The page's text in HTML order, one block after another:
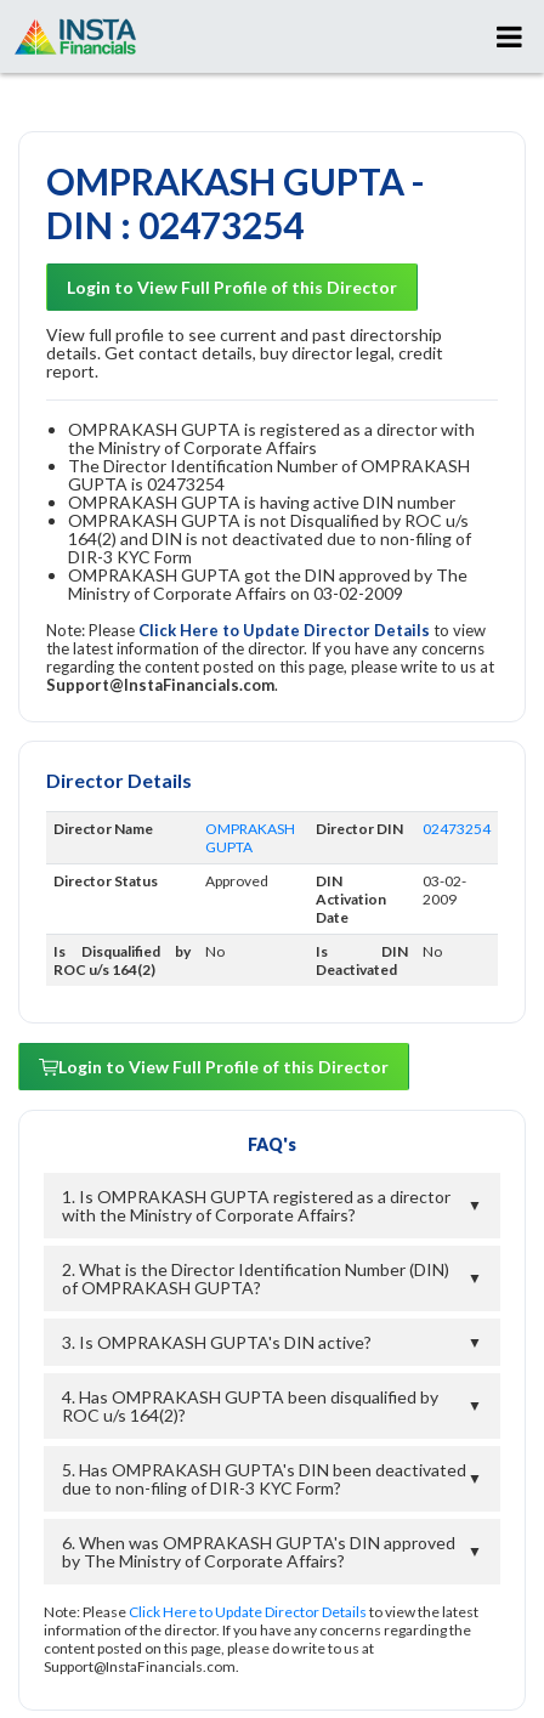
OMPRAKASH GUPTA -
DIN : 02473254
Login to View Full Profile of this Director
View full profile to see current and past directorship
details. Get contact details, buy director legal, credit
report.
OMPRAKASH GUPTA is registered as a director with
the Ministry of Corporate Affairs
The Director Identification Number of OMPRAKASH
GUPTA is 02473254
OMPRAKASH GUPTA is having active DIN number
OMPRAKASH GUPTA is not Disqualified by ROC u/s
164(2) and DIN is not deactivated due to non-filing of
DIR-3 KYC Form
OMPRAKASH GUPTA got the DIN approved by The
Ministry of Corporate Affairs on 03-02-2009
Note: Please Click Here to Update Director Details to view
the latest information of the director. If you have any concerns
regarding the content posted on this page, please write to us at
Support@InstaFinancials.com.
Director Details
Director Name
OMPRAKASH
GUPTA
Director DIN 02473254
Director Status Approved
DIN
Activation
Date
03-02-
2009
Is Disqualified by
ROC u/s 164(2)
No
Is DIN
Deactivated
No
Login to View Full Profile of this Director
FAQ's
1. Is OMPRAKASH GUPTA registered as a director
with the Ministry of Corporate Affairs?
▼
2. What is the Director Identification Number (DIN)
of OMPRAKASH GUPTA?
▼
3. Is OMPRAKASH GUPTA's DIN active? ▼
4. Has OMPRAKASH GUPTA been disqualified by
ROC u/s 164(2)?
▼
5. Has OMPRAKASH GUPTA's DIN been deactivated
due to non-filing of DIR-3 KYC Form?
▼
6. When was OMPRAKASH GUPTA's DIN approved
by The Ministry of Corporate Affairs?
▼
Note: PleaseClick Here to Update Director Details to view the latest
information of the director. If you have any concerns regarding the
content posted on this page, please do write to us at
Support@InstaFinancials.com.